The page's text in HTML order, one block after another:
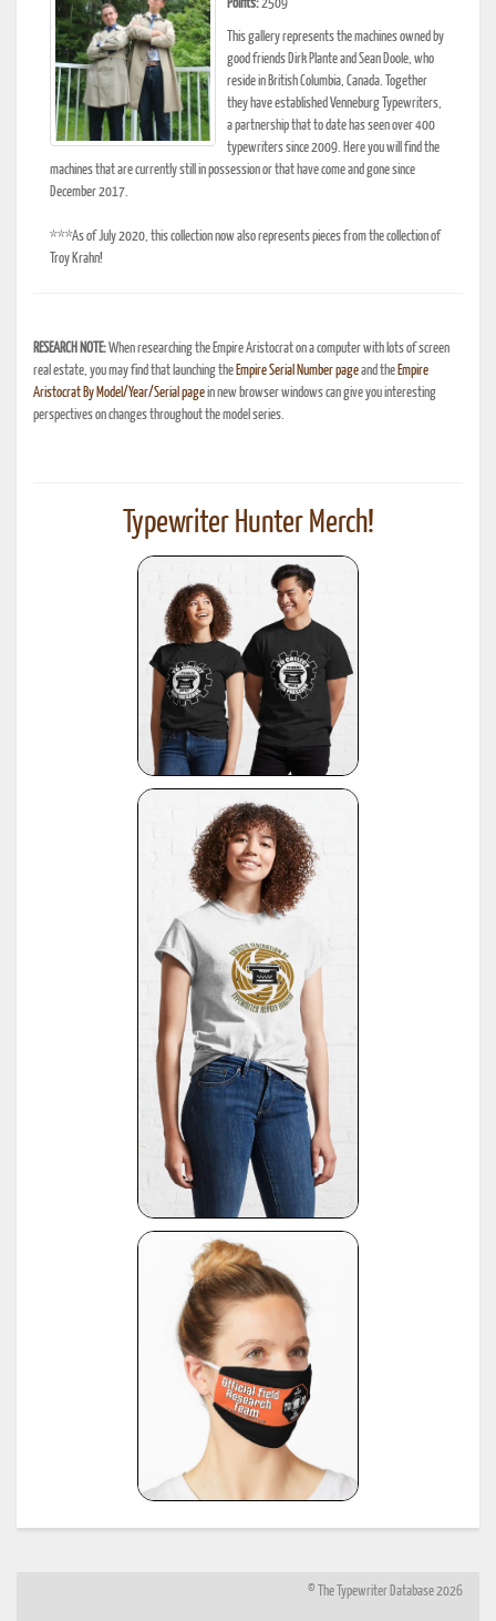
Points:2509
This gallery represents the machines owned by
good friends Dirk Plante and Sean Doole, who
reside in British Columbia, Canada. Together
they have established Venneburg Typewriters,
a partnership that to date has seen over 400
typewriters since 2009. Here you will find the
machines that are currently still in possession or that have come and gone since
December 2017.
***As of July 2020, this collection now also represents pieces from the collection of
Troy Krahn!
RESEARCH NOTE:When researching the Empire Aristocrat on a computer with lots of screen
real estate, you may find that launching the Empire Serial Number pageand the Empire
Aristocrat By Model/Year/Serial pagein new browser windows can give you interesting
perspectives on changes throughout the model series.
Typewriter Hunter Merch!
© The Typewriter Database 2026